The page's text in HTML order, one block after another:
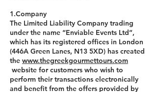
1.Company
The Limited Liability Company trading
under the name “Enviable Events Ltd”,
which has its registered offices in London
(446A Green Lanes, N13 5XD) has created
the www.thegreekgourmettours.com
website for customers who wish to
perform their transactions electronically
and benefit from the offers provided by